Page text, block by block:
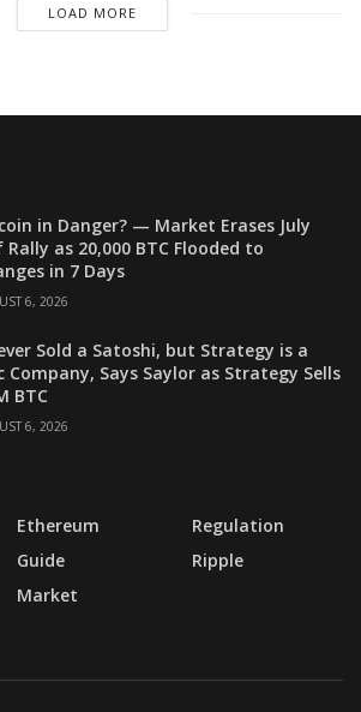
LOAD MORE
in Danger? — Market Erases July
Rally as 20,000 BTC Flooded to
in 7 Days
6, 2026
Sold a Satoshi, but Strategy is a
Company, Says Saylor as Strategy Sells
BTC
6, 2026
Ethereum
Guide
Market
Regulation
Ripple